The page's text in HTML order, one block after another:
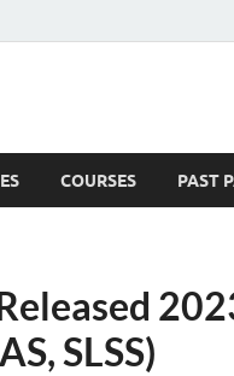
COURSES PAST
SLSS)